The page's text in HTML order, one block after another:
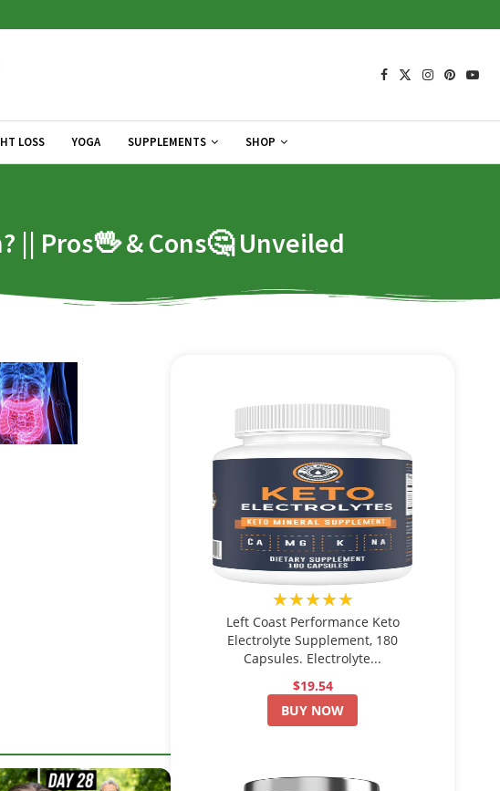
LOSS YOGA SUPPLEMENTS SHOP
|| Pros🖖 & Cons🤔 Unveiled
★★★★★
Left Coast Performance Keto
Electrolyte Supplement, 180
Capsules. Electrolyte...
$19.54
BUY NOW